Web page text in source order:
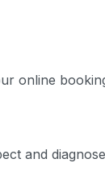
online
and